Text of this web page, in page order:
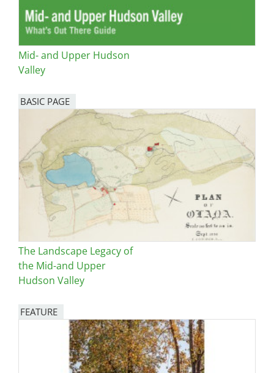
Mid- and Upper Hudson
Valley
BASIC PAGE
The Landscape Legacy of
the Mid-and Upper
Hudson Valley
FEATURE